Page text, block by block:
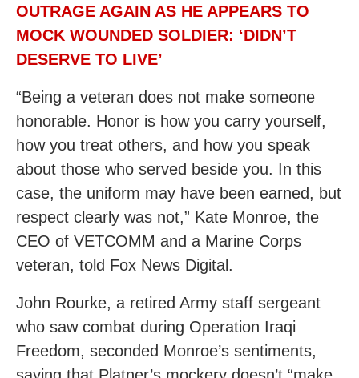
OUTRAGE AGAIN AS HE APPEARS TO
MOCK WOUNDED SOLDIER: ‘DIDN’T
DESERVE TO LIVE’
“Being a veteran does not make someone
honorable. Honor is how you carry yourself,
how you treat others, and how you speak
about those who served beside you. In this
case, the uniform may have been earned, but
respect clearly was not,” Kate Monroe, the
CEO of VETCOMM and a Marine Corps
veteran, told Fox News Digital.
John Rourke, a retired Army staff sergeant
who saw combat during Operation Iraqi
Freedom, seconded Monroe’s sentiments,